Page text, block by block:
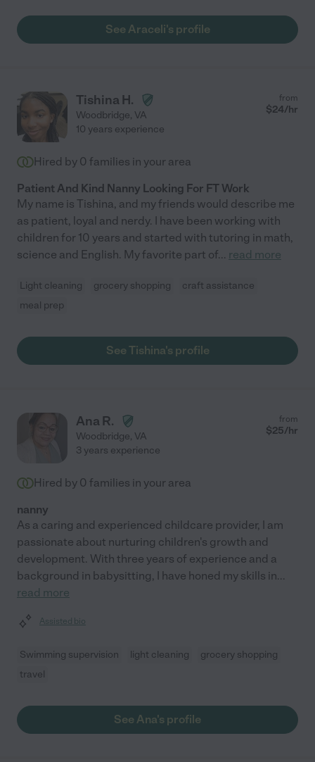
See Araceli's profile
Tishina H.
Woodbridge, VA
from
$24/hr
10 years experience
Hired by 0 families in your area
Patient And Kind Nanny Looking For FT Work
My name is Tishina, and my friends would describe me
as patient, loyal and nerdy. I have been working with
children for 10 years and started with tutoring in math,
science and English. My favorite part of... read more
Light cleaning grocery shopping
craft assistance
meal prep
See Tishina's profile
Ana R.
Woodbridge, VA
from
$25/hr
3 years experience
Hired by 0 families in your area
nanny
As a caring and experienced childcare provider, I am
passionate about nurturing children's growth and
development. With three years of experience and a
background in babysitting, I have honed my skills in...
read more
Assisted bio
Swimming supervision light cleaning
grocery shopping
travel
See Ana's profile